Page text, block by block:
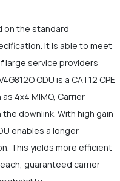
on the standard
It is able to meet
large service providers
ODU is a CAT12 CPE
4x4 MIMO, Carrier
downlink. With high gain
enables a longer
This yields more efficient
guaranteed carrier